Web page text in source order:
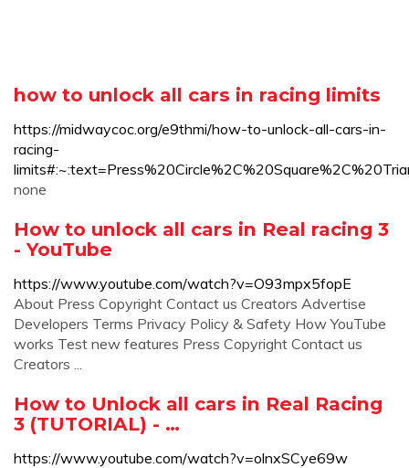
how to unlock all cars in racing limits
https://midwaycoc.org/e9thmi/how-to-unlock-all-cars-in-
racing-
none
How to unlock all cars in Real racing 3
- YouTube
https://www.youtube.com/watch?v=O93mpx5fopE
About Press Copyright Contact us Creators Advertise
Developers Terms Privacy Policy & Safety How YouTube
works Test new features Press Copyright Contact us
Creators ...
How to Unlock all cars in Real Racing
3 (TUTORIAL) - …
https://www.youtube.com/watch?v=olnxSCye69w